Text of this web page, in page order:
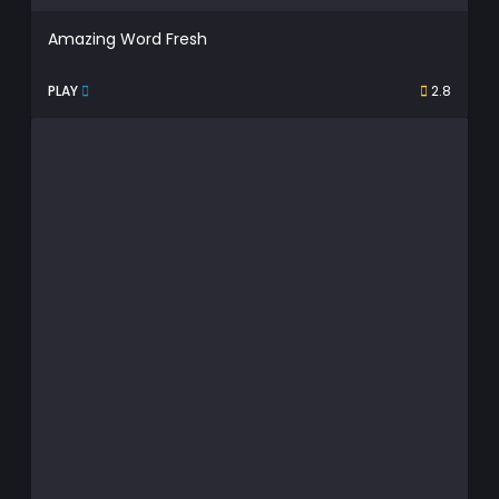
Amazing Word Fresh
PLAY 2.8